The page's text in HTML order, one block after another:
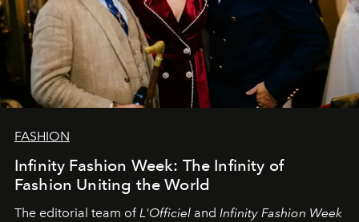
FASHION
Infinity Fashion Week: The Infinity of
Fashion Uniting the World
The editorial team ofL'Officiel and Infinity Fashion Week